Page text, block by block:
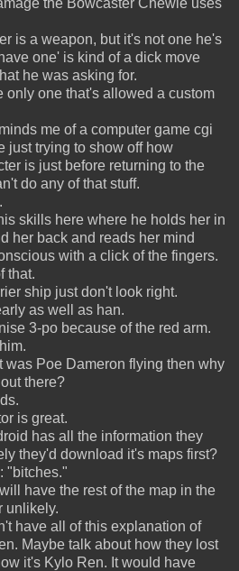
is a weapon, but it's not one he's
one' is kind of a dick move
he was asking for.
only one that's allowed a custom
me of a computer game cgi
just trying to show off how
is just before returning to the
do any of that stuff.
skills here where he holds her in
her back and reads her mind
with a click of the fingers.
that.
ship just don't look right.
as well as han.
3-po because of the red arm.
was Poe Dameron flying then why
there?
is great.
has all the information they
they'd download it's maps first?
"bitches."
have the rest of the map in the
unlikely.
have all of this explanation of
Maybe talk about how they lost
it's Kylo Ren. It would have